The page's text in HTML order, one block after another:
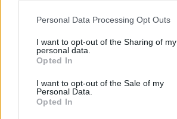
Personal Data Processing Opt Outs
I want to opt-out of the Sharing of my
personal data.
Opted In
I want to opt-out of the Sale of my
Personal Data.
Opted In